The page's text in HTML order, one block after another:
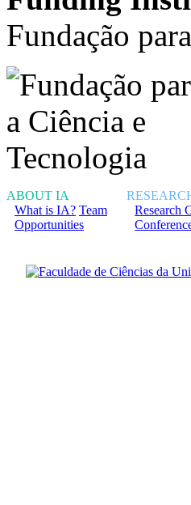
Fundação
ABOUT IA
What is IA? Team
Opportunities
Research